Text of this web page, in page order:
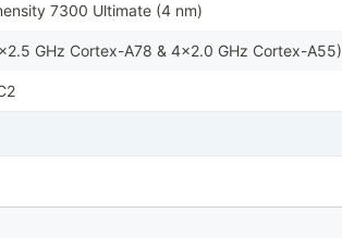
7300 Ultimate (4 nm)
GHz Cortex-A78 & 4x2.0 GHz Cortex-A55)